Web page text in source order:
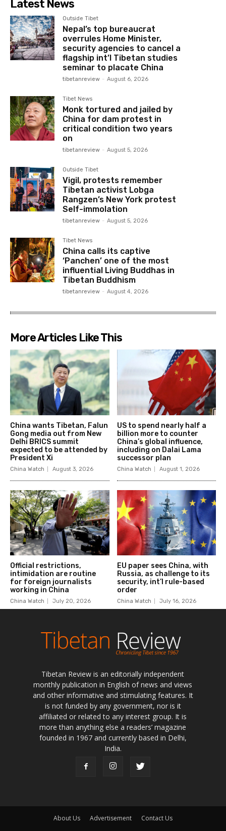
Tibetan Review is an editorially independent
monthly publication in English of news and views
and other informative and stimulating features. It
is not funded by any government, nor is it
affiliated or related to any interest group. It is
more than anything else a readers’ magazine
founded in 1967 and currently based in Delhi,
India.
About Us Advertisement Contact Us